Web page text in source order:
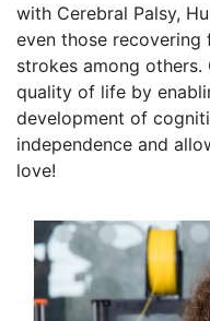
with Cerebral Palsy,
even those recovering
strokes among others.
quality of life by
development of
independence and
love!